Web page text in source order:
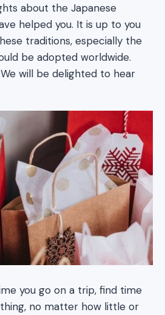
about the Japanese
helped you. It is up to you
traditions, especially the
be adopted worldwide.
will be delighted to hear
you go on a trip, find time
no matter how little or